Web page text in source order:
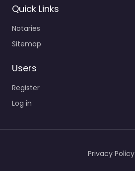
Quick Links
Notaries
Sitemap
Users
Register
Log in
Privacy Policy